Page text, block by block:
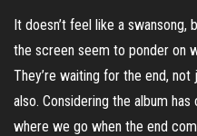
It doesn’t feel like a
the screen seem to ponder on
They’re waiting for the end,
also. Considering the album
where we go when the end